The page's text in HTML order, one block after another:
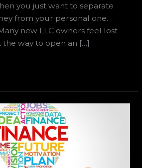
you just want to separate
from your personal one.
new LLC owners feel lost
way to open an […]